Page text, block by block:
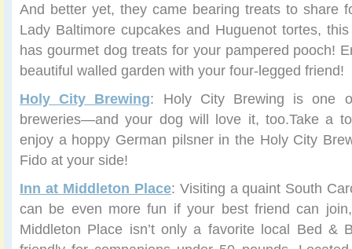
And better yet, they came bearing treats to share
Lady Baltimore cupcakes and Huguenot tortes,
has gourmet dog treats for your pampered pooch!
beautiful walled garden with your four-legged friend!
Holy City Brewing: Holy City Brewing is one
breweries—and your dog will love it, too.Take a
enjoy a hoppy German pilsner in the Holy City
Fido at your side!
Inn at Middleton Place: Visiting a quaint South
can be even more fun if your best friend can
Middleton Place isn’t only a favorite local Bed &